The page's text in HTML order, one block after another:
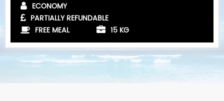
ECONOMY
PARTIALLY REFUNDABLE
FREE MEAL
15 KG